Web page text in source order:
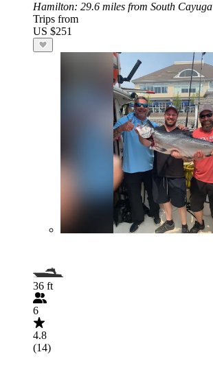
Hamilton: 29.6 miles from South Cayuga
Trips from
US $251
36 ft
6
4.8
(14)